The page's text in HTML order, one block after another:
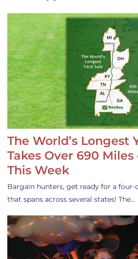
The World’s Longest
Takes Over 690
This Week
Bargain hunters, get ready for a four-
that spans across several states! The…